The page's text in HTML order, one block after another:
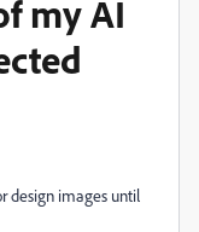
my AI
design images until